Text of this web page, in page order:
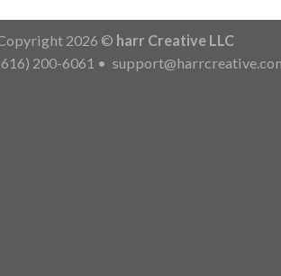
2026 © harr Creative LLC
200-6061 •